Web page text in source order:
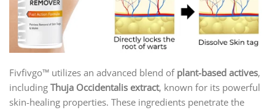
Fivfivgo™ utilizes an advanced blend of plant-based actives,
including Thuja Occidentalis extract, known for its powerful
skin-healing properties. These ingredients penetrate the